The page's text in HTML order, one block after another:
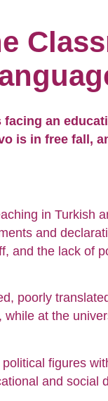
an
is in free fall,
in Turkish
and
and the lack of
poorly
at the
figures
and social